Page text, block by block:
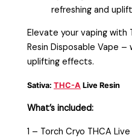
refreshing and
Elevate your vaping with
Resin Disposable Vape
uplifting effects.
Sativa:THC-A Live Resin
What’s included:
1 – Torch Cryo THCA Live